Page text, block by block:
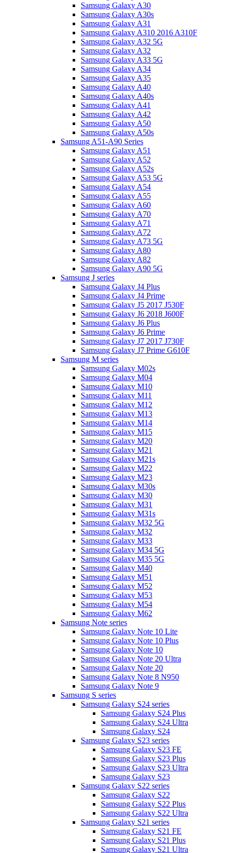
Samsung Galaxy A30
Samsung Galaxy A30s
Samsung Galaxy A31
Samsung Galaxy A310 2016 A310F
Samsung Galaxy A32 5G
Samsung Galaxy A32
Samsung Galaxy A33 5G
Samsung Galaxy A34
Samsung Galaxy A35
Samsung Galaxy A40
Samsung Galaxy A40s
Samsung Galaxy A41
Samsung Galaxy A42
Samsung Galaxy A50
Samsung Galaxy A50s
Samsung A51-A90 Series
Samsung Galaxy A51
Samsung Galaxy A52
Samsung Galaxy A52s
Samsung Galaxy A53 5G
Samsung Galaxy A54
Samsung Galaxy A55
Samsung Galaxy A60
Samsung Galaxy A70
Samsung Galaxy A71
Samsung Galaxy A72
Samsung Galaxy A73 5G
Samsung Galaxy A80
Samsung Galaxy A82
Samsung Galaxy A90 5G
Samsung J series
Samsung Galaxy J4 Plus
Samsung Galaxy J4 Prime
Samsung Galaxy J5 2017 J530F
Samsung Galaxy J6 2018 J600F
Samsung Galaxy J6 Plus
Samsung Galaxy J6 Prime
Samsung Galaxy J7 2017 J730F
Samsung Galaxy J7 Prime G610F
Samsung M series
Samsung Galaxy M02s
Samsung Galaxy M04
Samsung Galaxy M10
Samsung Galaxy M11
Samsung Galaxy M12
Samsung Galaxy M13
Samsung Galaxy M14
Samsung Galaxy M15
Samsung Galaxy M20
Samsung Galaxy M21
Samsung Galaxy M21s
Samsung Galaxy M22
Samsung Galaxy M23
Samsung Galaxy M30s
Samsung Galaxy M30
Samsung Galaxy M31
Samsung Galaxy M31s
Samsung Galaxy M32 5G
Samsung Galaxy M32
Samsung Galaxy M33
Samsung Galaxy M34 5G
Samsung Galaxy M35 5G
Samsung Galaxy M40
Samsung Galaxy M51
Samsung Galaxy M52
Samsung Galaxy M53
Samsung Galaxy M54
Samsung Galaxy M62
Samsung Note series
Samsung Galaxy Note 10 Lite
Samsung Galaxy Note 10 Plus
Samsung Galaxy Note 10
Samsung Galaxy Note 20 Ultra
Samsung Galaxy Note 20
Samsung Galaxy Note 8 N950
Samsung Galaxy Note 9
Samsung S series
Samsung Galaxy S24 series
Samsung Galaxy S24 Plus
Samsung Galaxy S24 Ultra
Samsung Galaxy S24
Samsung Galaxy S23 series
Samsung Galaxy S23 FE
Samsung Galaxy S23 Plus
Samsung Galaxy S23 Ultra
Samsung Galaxy S23
Samsung Galaxy S22 series
Samsung Galaxy S22
Samsung Galaxy S22 Plus
Samsung Galaxy S22 Ultra
Samsung Galaxy S21 series
Samsung Galaxy S21 FE
Samsung Galaxy S21 Plus
Samsung Galaxy S21 Ultra